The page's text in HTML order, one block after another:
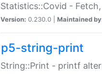
Statistics::Covid -
Version: 0.230.0 | Maintained
p5-string-print
String::Print - printf